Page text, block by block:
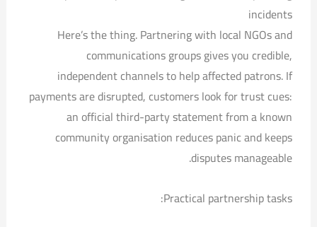
incidents
Here’s the thing. Partnering with local NGOs and
communications groups gives you credible,
independent channels to help affected patrons. If
payments are disrupted, customers look for trust cues:
an official third-party statement from a known
community organisation reduces panic and keeps
disputes manageable.
Practical partnership tasks: